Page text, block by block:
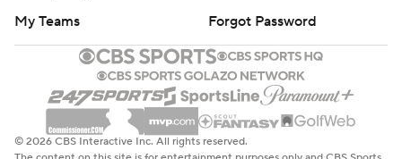
My Teams
Forgot Password
© 2026 CBS Interactive Inc. All rights reserved.